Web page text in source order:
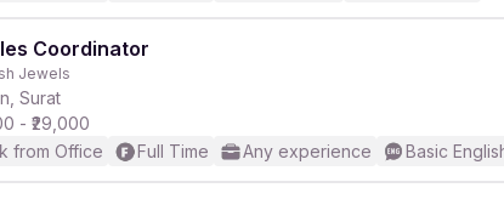
Coordinator
Jewels
Surat
- ₹29,000
from Office
Full Time Any experience Basic